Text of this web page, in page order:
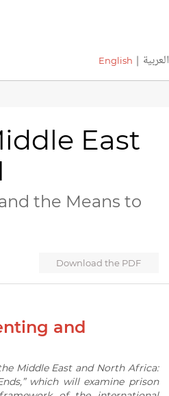
English العربية
East
the Means to
Download the PDF
and
Middle East and North Africa:
which will examine prison